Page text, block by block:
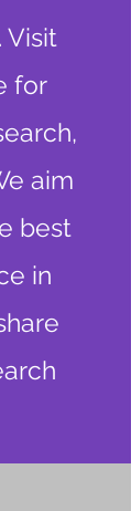
Visit
for
aim
best
in